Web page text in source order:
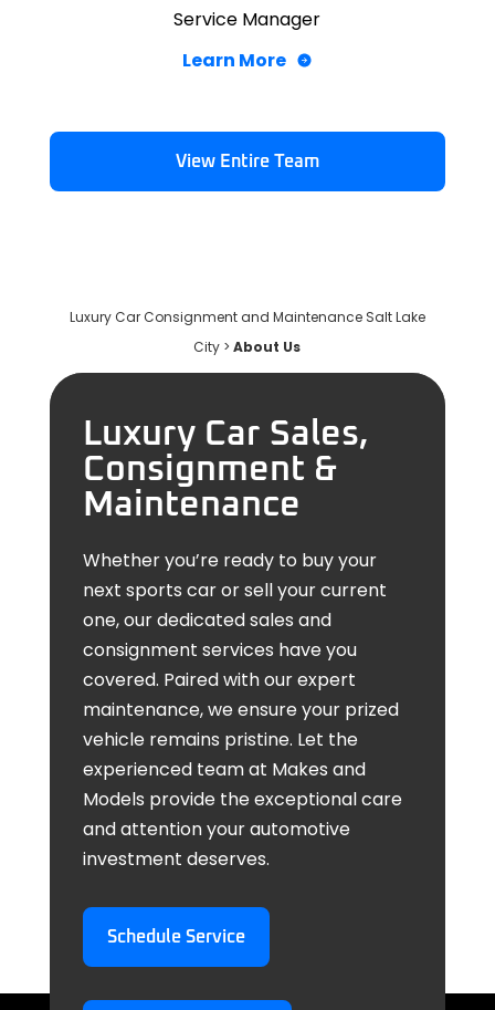
Service Manager
Learn More
View Entire Team
Luxury Car Consignment and Maintenance Salt Lake
City >About Us
Luxury Car Sales,
Consignment &
Maintenance
Whether you’re ready to buy your
next sports car or sell your current
one, our dedicated sales and
consignment services have you
covered. Paired with our expert
maintenance, we ensure your prized
vehicle remains pristine. Let the
experienced team at Makes and
Models provide the exceptional care
and attention your automotive
investment deserves.
Schedule Service